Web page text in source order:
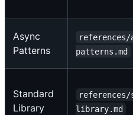
Async
Patterns
references/
patterns.md
Standard
Library
references/
library.md